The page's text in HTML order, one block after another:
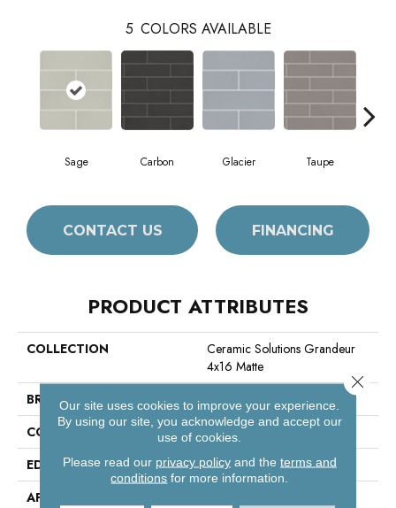
5 COLORS AVAILABLE
Sage Carbon Glacier Taupe
CONTACT US FINANCING
PRODUCT ATTRIBUTES
COLLECTION
Ceramic Solutions Grandeur
4x16 Matte
BRAND
Shaw Floors
CONSTRUCTION
Ceramic
EDGE
Pressed
APPLICATION
Our site uses cookies to improve your experience.
By using our site, you acknowledge and accept our
use of cookies.
Please read our privacy policyand the terms and
conditions for more information.
Close